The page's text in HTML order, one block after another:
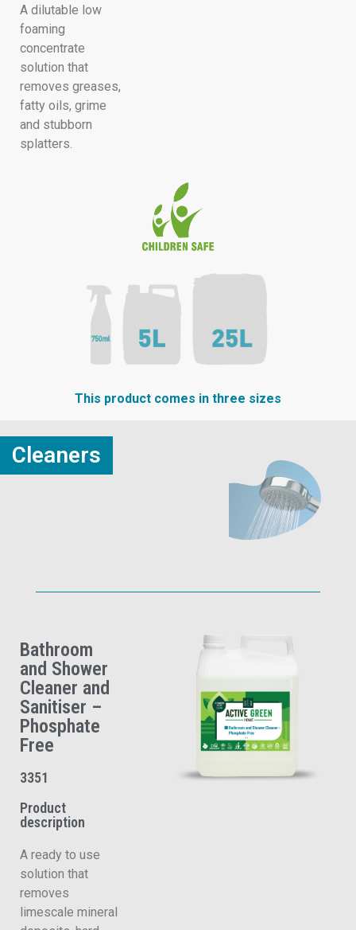
A dilutable low
foaming
concentrate
solution that
removes greases,
fatty oils, grime
and stubborn
splatters.
This product comes in three sizes
Cleaners
Bathroom
and Shower
Cleaner and
Sanitiser –
Phosphate
Free
3351
Product
description
A ready to use
solution that
removes
limescale mineral